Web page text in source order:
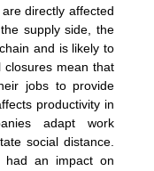
directly affected
supply side, the
and is likely to
closures mean that
jobs to provide
productivity in
adapt work
social distance.
had an impact on